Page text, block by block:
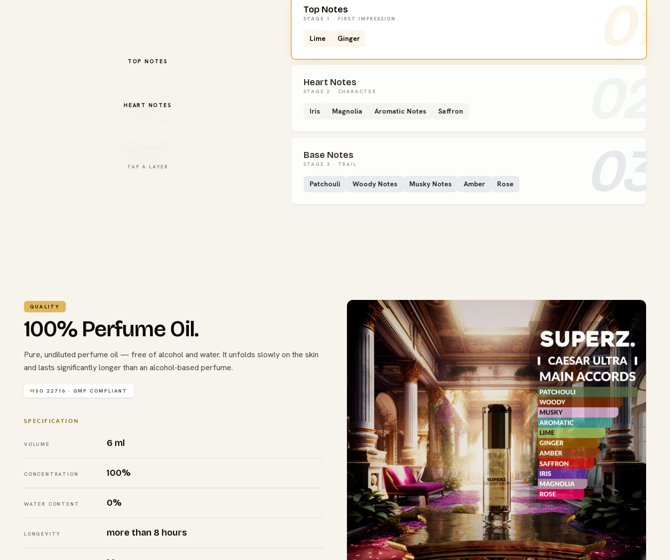
TOP NOTES
HEART NOTES
TAP A LAYER
01
Top Notes
STAGE 1 · FIRST IMPRESSION
Lime Ginger
Heart Notes
STAGE 2 · CHARACTER
Iris Magnolia Aromatic Notes Saffron
Base Notes
STAGE 3 · TRAIL
Patchouli Woody Notes Musky Notes Amber Rose
QUALITY
100% Perfume Oil.
Pure, undiluted perfume oil — free of alcohol and water. It unfolds slowly on the skin
and lasts significantly longer than an alcohol-based perfume.
ISO 22716 · GMP COMPLIANT
SPECIFICATION
VOLUME 6 ml
CONCENTRATION 100%
WATER CONTENT 0%
LONGEVITY more than 8 hours